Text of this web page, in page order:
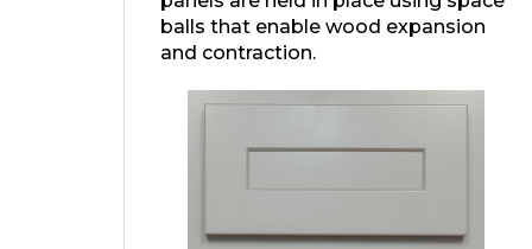
balls that enable wood expansion
and contraction.